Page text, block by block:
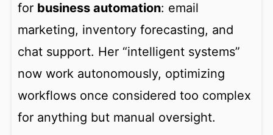
for business automation: email
marketing, inventory forecasting, and
chat support. Her “intelligent systems”
now work autonomously, optimizing
workflows once considered too complex
for anything but manual oversight.